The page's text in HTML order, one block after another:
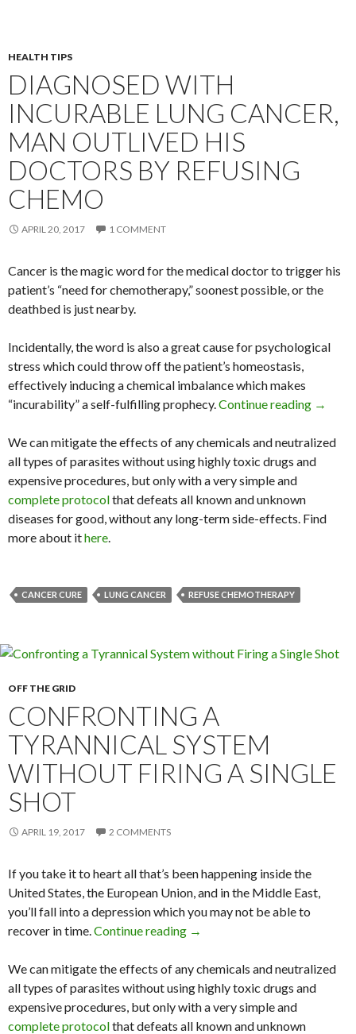
HEALTH TIPS
DIAGNOSED WITH
INCURABLE LUNG CANCER,
MAN OUTLIVED HIS
DOCTORS BY REFUSING
CHEMO
APRIL 20, 2017 1 COMMENT
Cancer is the magic word for the medical doctor to trigger his
patient’s “need for chemotherapy,” soonest possible, or the
deathbed is just nearby.
Incidentally, the word is also a great cause for psychological
stress which could throw off the patient’s homeostasis,
effectively inducing a chemical imbalance which makes
“incurability” a self-fulfilling prophecy.Continue reading →
We can mitigate the effects of any chemicals and neutralized
all types of parasites without using highly toxic drugs and
expensive procedures, but only with a very simple and
complete protocolthat defeats all known and unknown
diseases for good, without any long-term side-effects. Find
more about ithere.
CANCER CURE LUNG CANCER REFUSE CHEMOTHERAPY
OFF THE GRID
CONFRONTING A
TYRANNICAL SYSTEM
WITHOUT FIRING A SINGLE
SHOT
APRIL 19, 2017 2 COMMENTS
If you take it to heart all that’s been happening inside the
United States, the European Union, and in the Middle East,
you’ll fall into a depression which you may not be able to
recover in time.Continue reading Confronting a Tyrannical
→
We can mitigate the effects of any chemicals and neutralized
all types of parasites without using highly toxic drugs and
expensive procedures, but only with a very simple and
complete protocolthat defeats all known and unknown